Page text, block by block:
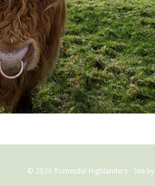
© 2026 Romesdal Highlanders · Site by